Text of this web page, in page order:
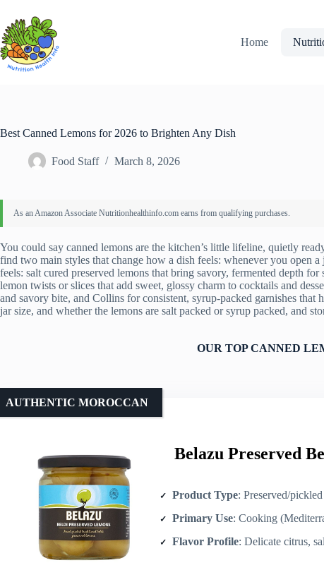
content
Home
Best Canned Lemons for 2026 to Brighten Any Dish
Food Staff March 8, 2026
You could say canned lemons are the kitchen’s little lifeline, quietly
find two main styles that change how a dish feels: whenever you open
feels: salt cured preserved lemons that bring savory, fermented depth
lemon twists or slices that add sweet, glossy charm to cocktails and
and savory bite, and Collins for consistent, syrup-packed garnishes
jar size, and whether the lemons are salt packed or syrup packed, and
OUR TOP CANNED
Belazu Preserved
AUTHENTIC MOROCCAN
Product Type: Preserved/
Primary Use: Cooking (Mediterranean/
Flavor Profile: Delicate citrus, salty-